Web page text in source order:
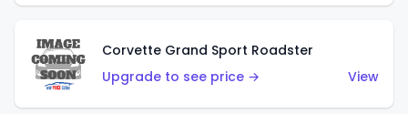
Corvette Grand Sport Roadster
Upgrade to see price →
View